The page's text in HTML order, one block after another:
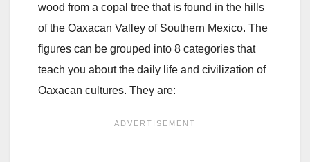
wood from a copal tree that is found in the hills
of the Oaxacan Valley of Southern Mexico. The
figures can be grouped into 8 categories that
teach you about the daily life and civilization of
Oaxacan cultures. They are: